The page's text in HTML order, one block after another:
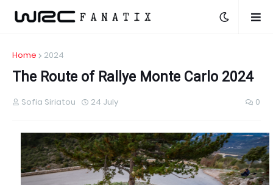
Home 2024
The Route of Rallye Monte Carlo 2024
Sofia Siriatou 24 July 0